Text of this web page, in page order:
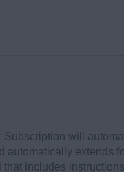
will
extends
includes